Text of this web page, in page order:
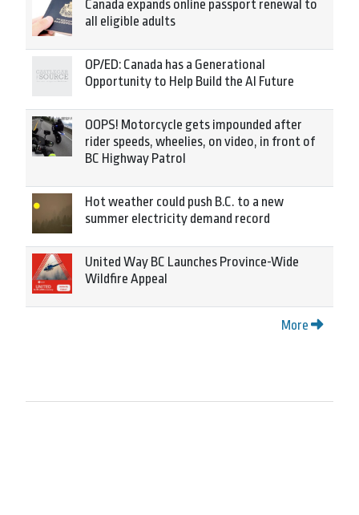
Canada expands online passport renewal to
all eligible adults
OP/ED: Canada has a Generational
Opportunity to Help Build the AI Future
OOPS! Motorcycle gets impounded after
rider speeds, wheelies, on video, in front of
BC Highway Patrol
Hot weather could push B.C. to a new
summer electricity demand record
United Way BC Launches Province-Wide
Wildfire Appeal
More